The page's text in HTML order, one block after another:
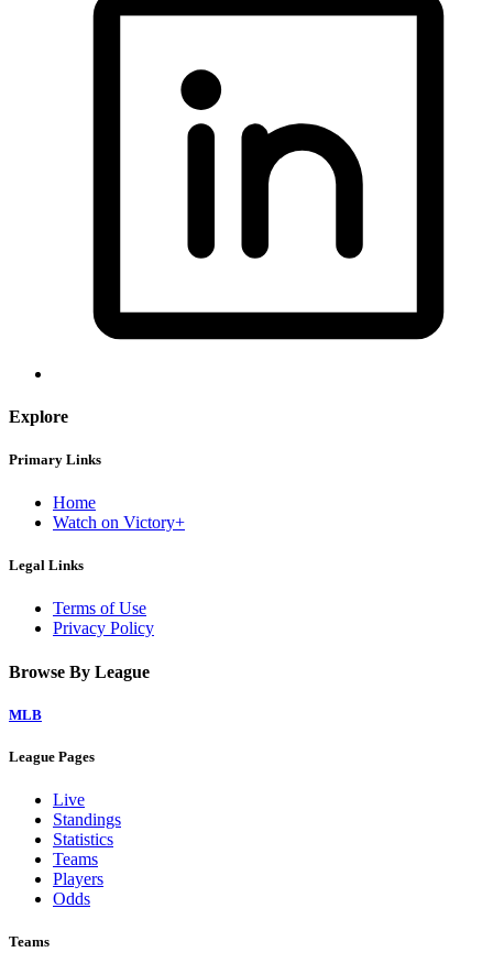
Explore
Primary Links
Home
Watch on Victory+
Legal Links
Terms of Use
Privacy Policy
Browse By League
MLB
League Pages
Live
Standings
Statistics
Teams
Players
Odds
Teams